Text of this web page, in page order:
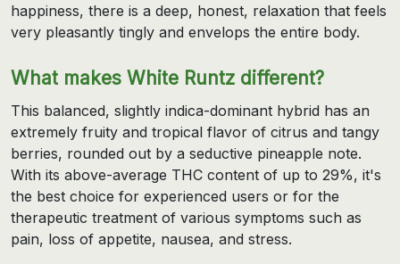
happiness, there is a deep, honest, relaxation that feels
very pleasantly tingly and envelops the entire body.
What makes White Runtz different?
This balanced, slightly indica-dominant hybrid has an
extremely fruity and tropical flavor of citrus and tangy
berries, rounded out by a seductive pineapple note.
With its above-average THC content of up to 29%, it's
the best choice for experienced users or for the
therapeutic treatment of various symptoms such as
pain, loss of appetite, nausea, and stress.